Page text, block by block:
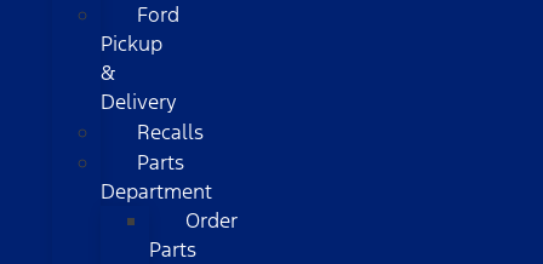
Ford
Pickup
&
Delivery
Recalls
Parts
Department
Order
Parts